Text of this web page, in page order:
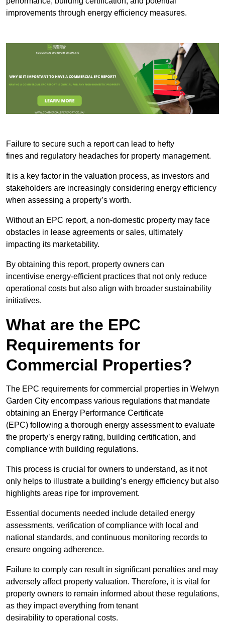
improvements through energy efficiency measures.
Failure to secure such a report can lead to hefty
fines and regulatory headaches for property management.
It is a key factor in the valuation process, as investors and
stakeholders are increasingly considering energy efficiency
when assessing a property’s worth.
Without an EPC report, a non-domestic property may face
obstacles in lease agreements or sales, ultimately
impacting its marketability.
By obtaining this report, property owners can
incentivise energy-efficient practices that not only reduce
operational costs but also align with broader sustainability
initiatives.
What are the EPC
Requirements for
Commercial Properties?
The EPC requirements for commercial properties in Welwyn
Garden City encompass various regulations that mandate
obtaining an Energy Performance Certificate
(EPC) following a thorough energy assessment to evaluate
the property’s energy rating, building certification, and
compliance with building regulations.
This process is crucial for owners to understand, as it not
only helps to illustrate a building’s energy efficiency but also
highlights areas ripe for improvement.
Essential documents needed include detailed energy
assessments, verification of compliance with local and
national standards, and continuous monitoring records to
ensure ongoing adherence.
Failure to comply can result in significant penalties and may
adversely affect property valuation. Therefore, it is vital for
property owners to remain informed about these regulations,
as they impact everything from tenant
desirability to operational costs.